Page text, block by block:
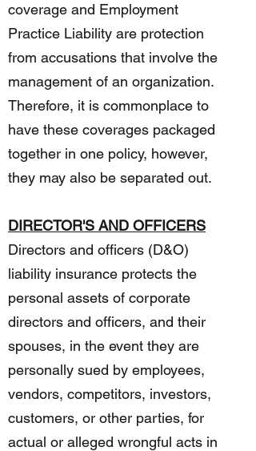
coverage and Employment
Practice Liability are protection
from accusations that involve the
management of an organization.
Therefore, it is commonplace to
have these coverages packaged
together in one policy, however,
they may also be separated out.
DIRECTOR'S AND OFFICERS
Directors and officers (D&O)
liability insurance protects the
personal assets of corporate
directors and officers, and their
spouses, in the event they are
personally sued by employees,
vendors, competitors, investors,
customers, or other parties, for
actual or alleged wrongful acts in